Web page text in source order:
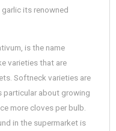
its renowned
is the name
varieties that are
Softneck varieties are
particular about growing
more cloves per bulb.
in the supermarket is